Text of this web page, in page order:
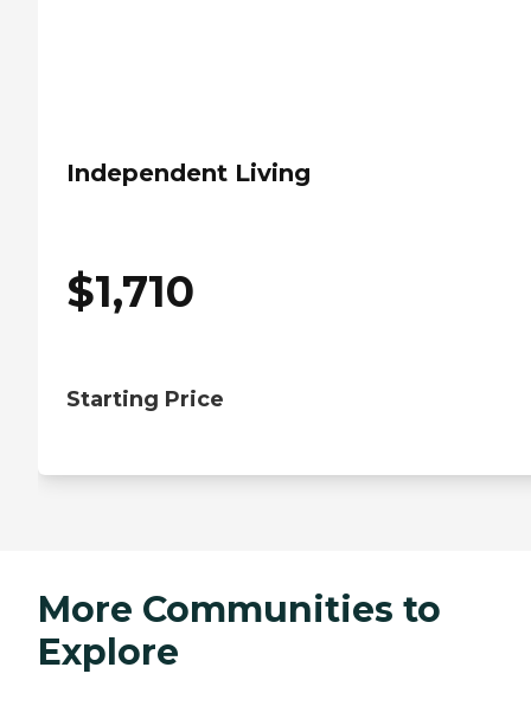
Independent Living
$1,710
Starting Price
More Communities to
Explore